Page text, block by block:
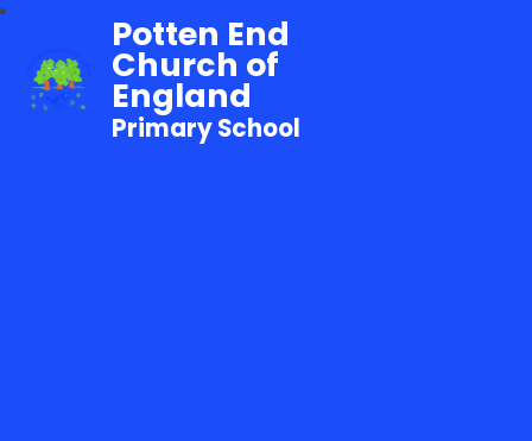
Potten End
Church of
England
Primary School